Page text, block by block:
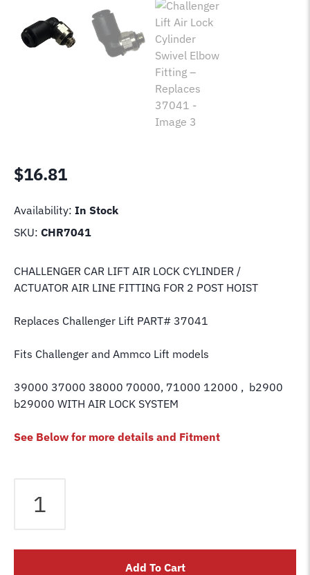
$16.81
Availability: In Stock
SKU: CHR7041
CHALLENGER CAR LIFT AIR LOCK CYLINDER /
ACTUATOR AIR LINE FITTING FOR 2 POST HOIST
Replaces Challenger Lift PART# 37041
Fits Challenger and Ammco Lift models
39000 37000 38000 70000, 71000 12000 , b2900
b29000 WITH AIR LOCK SYSTEM
See Below for more details and Fitment
Cylinder
Add To Cart